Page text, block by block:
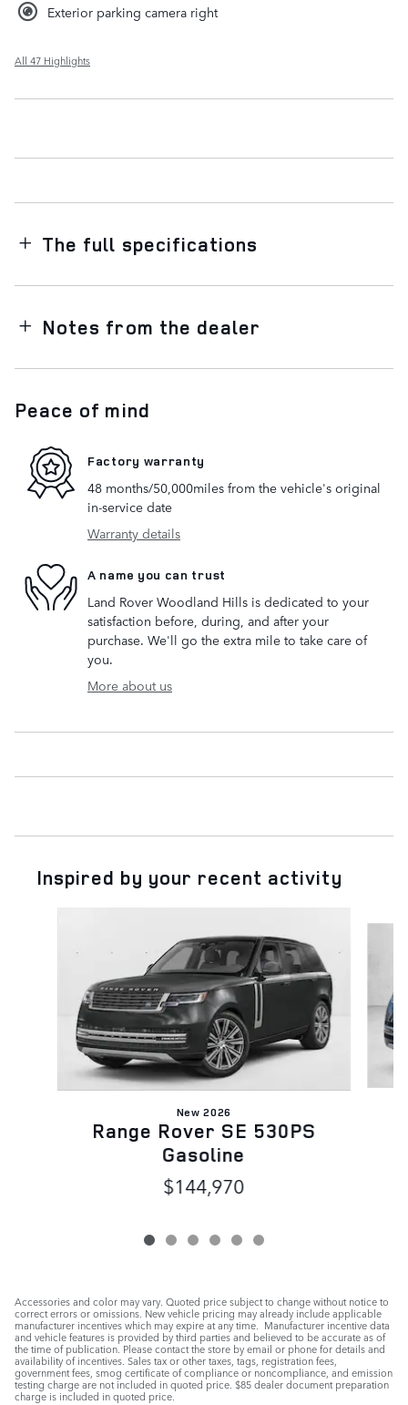
Exterior parking camera right
All 47 Highlights
The full specifications
Notes from the dealer
Peace of mind
Factory warranty
48 months/50,000miles from the vehicle's original
in-service date
Warranty details
A name you can trust
Land Rover Woodland Hills is dedicated to your
satisfaction before, during, and after your
purchase. We'll go the extra mile to take care of
you.
More about us
Inspired by your recent activity
New 2026
Range Rover SE 530PS
Gasoline
$144,970
Accessories and color may vary. Quoted price subject to change without notice to
correct errors or omissions. New vehicle pricing may already include applicable
manufacturer incentives which may expire at any time. Manufacturer incentive data
and vehicle features is provided by third parties and believed to be accurate as of
the time of publication. Please contact the store by email or phone for details and
availability of incentives. Sales tax or other taxes, tags, registration fees,
government fees, smog certificate of compliance or noncompliance, and emission
testing charge are not included in quoted price. $85 dealer document preparation
charge is included in quoted price.